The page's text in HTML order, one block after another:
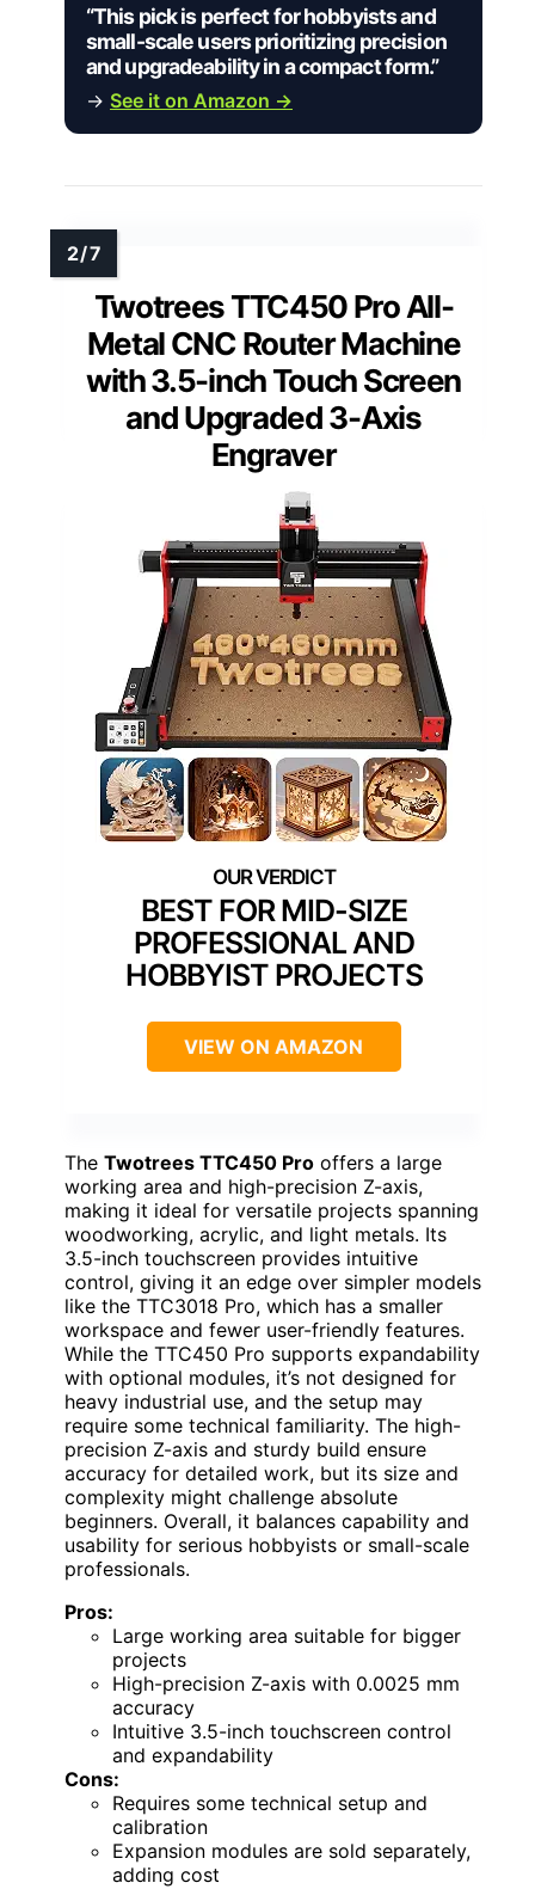
“This pick is perfect for hobbyists and
small-scale users prioritizing precision
and upgradeability in a compact form.”
→ See it on Amazon →
Twotrees TTC450 Pro All-
Metal CNC Router Machine
with 3.5-inch Touch Screen
and Upgraded 3-Axis
Engraver
BEST FOR MID-SIZE
PROFESSIONAL AND
HOBBYIST PROJECTS
VIEW ON AMAZON
The Twotrees TTC450 Pro offers a large
working area and high-precision Z-axis,
making it ideal for versatile projects spanning
woodworking, acrylic, and light metals. Its
3.5-inch touchscreen provides intuitive
control, giving it an edge over simpler models
like the TTC3018 Pro, which has a smaller
workspace and fewer user-friendly features.
While the TTC450 Pro supports expandability
with optional modules, it’s not designed for
heavy industrial use, and the setup may
require some technical familiarity. The high-
precision Z-axis and sturdy build ensure
accuracy for detailed work, but its size and
complexity might challenge absolute
beginners. Overall, it balances capability and
usability for serious hobbyists or small-scale
professionals.
Pros:
Large working area suitable for bigger
projects
High-precision Z-axis with 0.0025 mm
accuracy
Intuitive 3.5-inch touchscreen control
and expandability
Cons:
Requires some technical setup and
calibration
Expansion modules are sold separately,
adding cost